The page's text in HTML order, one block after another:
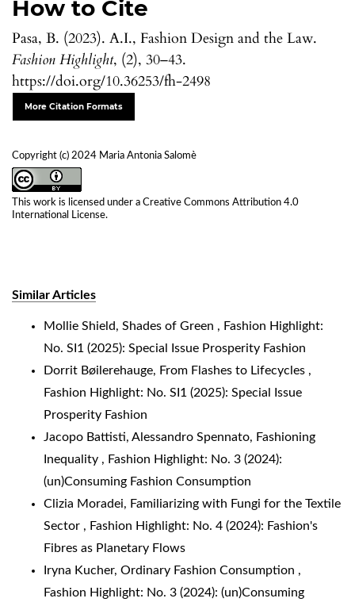
How to Cite
Pasa, B. (2023). A.I., Fashion Design and the Law.
Fashion Highlight, (2), 30–43.
https://doi.org/10.36253/fh-2498
More Citation Formats
Copyright (c) 2024 Maria Antonia Salomè
This work is licensed under a Creative Commons Attribution 4.0
International License.
Similar Articles
Mollie Shield, Shades of Green , Fashion Highlight:
No. SI1 (2025): Special Issue Prosperity Fashion
Dorrit Bøilerehauge, From Flashes to Lifecycles ,
Fashion Highlight: No. SI1 (2025): Special Issue
Prosperity Fashion
Jacopo Battisti, Alessandro Spennato, Fashioning
Inequality , Fashion Highlight: No. 3 (2024):
(un)Consuming Fashion Consumption
Clizia Moradei, Familiarizing with Fungi for the Textile
Sector , Fashion Highlight: No. 4 (2024): Fashion's
Fibres as Planetary Flows
Iryna Kucher, Ordinary Fashion Consumption ,
Fashion Highlight: No. 3 (2024): (un)Consuming